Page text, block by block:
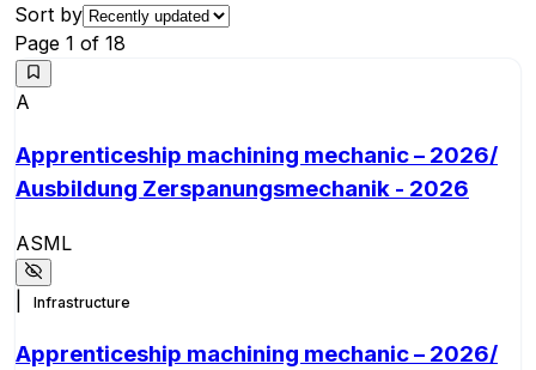
Sort by
Page 1 of 18
A
Apprenticeship machining mechanic – 2026/
Ausbildung Zerspanungsmechanik - 2026
ASML
Infrastructure
Apprenticeship machining mechanic – 2026/